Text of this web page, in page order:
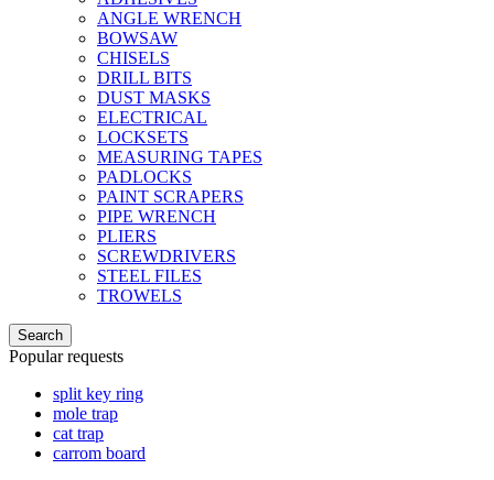
ANGLE WRENCH
BOWSAW
CHISELS
DRILL BITS
DUST MASKS
ELECTRICAL
LOCKSETS
MEASURING TAPES
PADLOCKS
PAINT SCRAPERS
PIPE WRENCH
PLIERS
SCREWDRIVERS
STEEL FILES
TROWELS
Search
Popular requests
split key ring
mole trap
cat trap
carrom board